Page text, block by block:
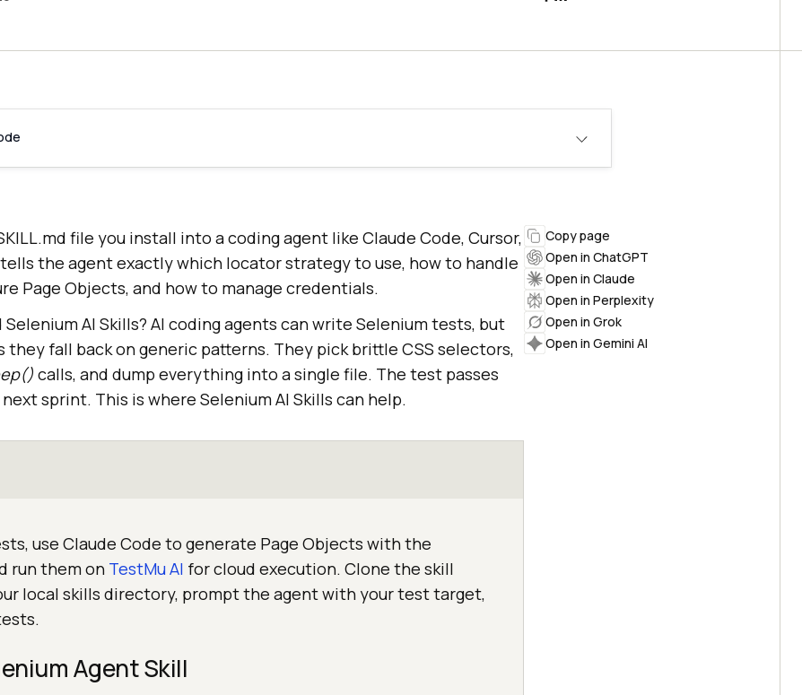
file you install into a coding agent like Claude Code, Cursor,
the agent exactly which locator strategy to use, how to handle
Page Objects, and how to manage credentials.
AI Skills? AI coding agents can write Selenium tests, but
fall back on generic patterns. They pick brittle CSS selectors,
calls, and dump everything into a single file. The test passes
sprint. This is where Selenium AI Skills can help.
use Claude Code to generate Page Objects with the
run them on TestMu AI for cloud execution. Clone the skill
local skills directory, prompt the agent with your test target,
Agent Skill
Copy page
Open in ChatGPT
Open in Claude
Open in Perplexity
Open in Grok
Open in Gemini AI